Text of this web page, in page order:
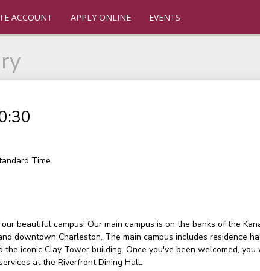
ACCOUNT APPLY ONLINE EVENTS
Time
beautiful campus! Our main campus is on the banks of the
downtown Charleston. The main campus includes residence
the iconic Clay Tower building. Once you've been welcomed,
at the Riverfront Dining Hall.